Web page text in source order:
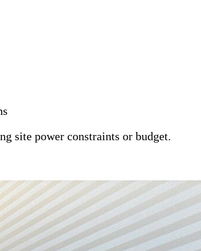
site power constraints or budget.